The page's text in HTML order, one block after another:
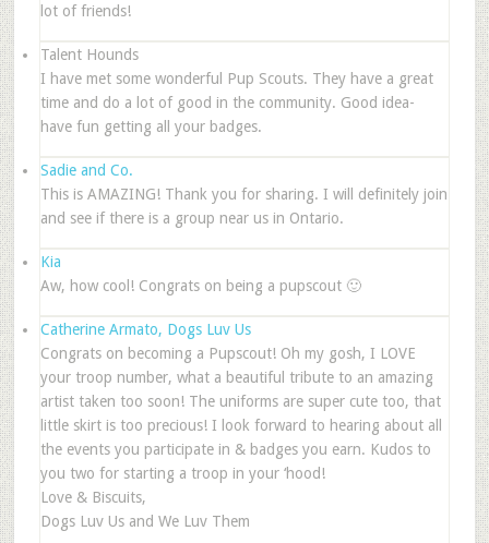
lot of friends!
Talent Hounds
I have met some wonderful Pup Scouts. They have a great
time and do a lot of good in the community. Good idea-
have fun getting all your badges.
Sadie and Co.
This is AMAZING! Thank you for sharing. I will definitely join
and see if there is a group near us in Ontario.
Kia
Aw, how cool! Congrats on being a pupscout 🙂
Catherine Armato, Dogs Luv Us
Congrats on becoming a Pupscout! Oh my gosh, I LOVE
your troop number, what a beautiful tribute to an amazing
artist taken too soon! The uniforms are super cute too, that
little skirt is too precious! I look forward to hearing about all
the events you participate in & badges you earn. Kudos to
you two for starting a troop in your ‘hood!
Love & Biscuits,
Dogs Luv Us and We Luv Them